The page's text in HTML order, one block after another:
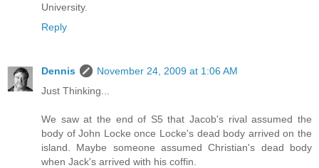
University.
Reply
Dennis
November 24, 2009 at 1:06 AM
Just Thinking...
We saw at the end of S5 that Jacob's rival assumed the
body of John Locke once Locke's dead body arrived on the
island. Maybe someone assumed Christian's dead body
when Jack's arrived with his coffin.